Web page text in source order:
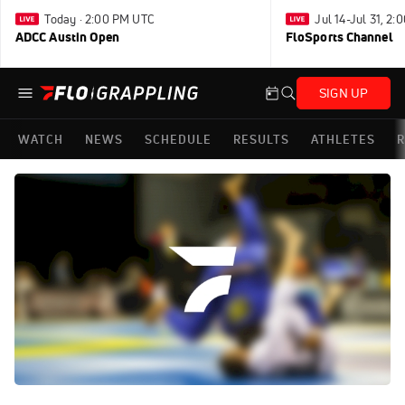
Today · 2:00 PM UTC
ADCC Austin Open
Jul 14-Jul 31,
FloSports Channel
SIGN UP
WATCH NEWS SCHEDULE RESULTS ATHLETES